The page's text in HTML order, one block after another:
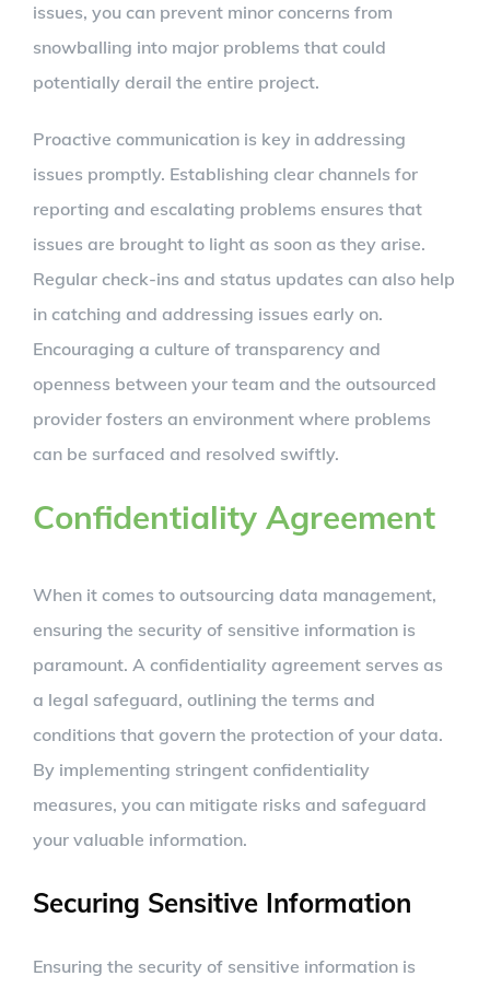
issues, you can prevent minor concerns from
snowballing into major problems that could
potentially derail the entire project.
Proactive communication is key in addressing
issues promptly. Establishing clear channels for
reporting and escalating problems ensures that
issues are brought to light as soon as they arise.
Regular check-ins and status updates can also help
in catching and addressing issues early on.
Encouraging a culture of transparency and
openness between your team and the outsourced
provider fosters an environment where problems
can be surfaced and resolved swiftly.
Confidentiality Agreement
When it comes to outsourcing data management,
ensuring the security of sensitive information is
paramount. A confidentiality agreement serves as
a legal safeguard, outlining the terms and
conditions that govern the protection of your data.
By implementing stringent confidentiality
measures, you can mitigate risks and safeguard
your valuable information.
Securing Sensitive Information
Ensuring the security of sensitive information is